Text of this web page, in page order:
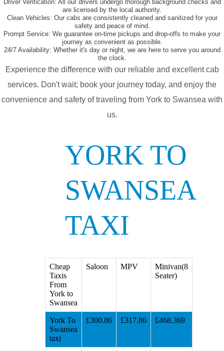
Driver Verification: All our drivers undergo thorough background checks and
are licensed by the local authority.
Clean Vehicles: Our cabs are consistently cleaned and sanitized for your
safety and peace of mind.
Prompt Service: We guarantee on-time pickups and drop-offs to make your
journey as convenient as possible.
24/7 Availability: Whether it's day or night, we are here to serve you around
the clock.
Experience the difference with our reliable and excellent cab
services. Don't wait; book your journey today, and enjoy the
convenience and safety of traveling from York to Swansea with
us.
YORK TO
SWANSEA
TAXI
Cheap
Taxis
From
York to
Swansea
Saloon MPV
Minivan(8
Seater)
York To
Swansea
taxi
£300.86 £317.86 £468.369